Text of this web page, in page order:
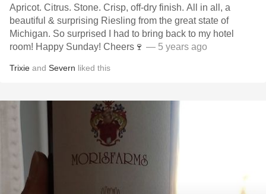
Apricot. Citrus. Stone. Crisp, off-dry finish. All in all, a
beautiful & surprising Riesling from the great state of
Michigan. So surprised I had to bring back to my hotel
room! Happy Sunday! Cheers🍷 — 5 years ago
Trixie and Severn liked this